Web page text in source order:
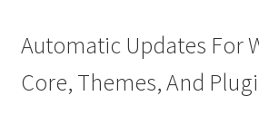
Automatic Updates For
Core, Themes, And